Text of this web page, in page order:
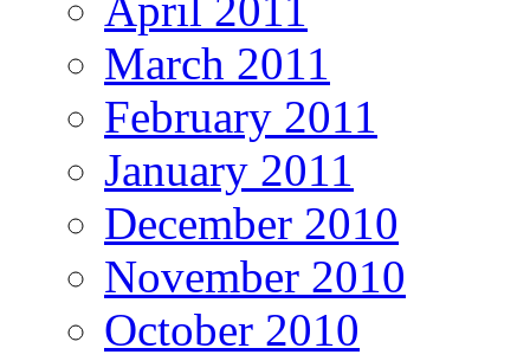
March 2011
February 2011
January 2011
December 2010
November 2010
October 2010